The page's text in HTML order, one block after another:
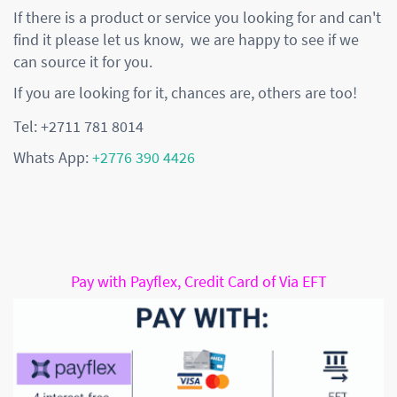
If there is a product or service you looking for and can't
find it please let us know, we are happy to see if we
can source it for you.
If you are looking for it, chances are, others are too!
Tel: +2711 781 8014
Whats App:+2776 390 4426
Pay with Payflex, Credit Card of Via EFT